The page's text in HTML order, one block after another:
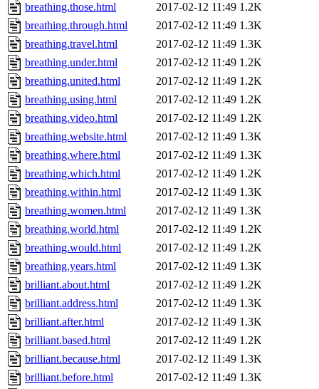
breathing.those.html
2017-02-12 11:49 1.2K
breathing.through.html
2017-02-12 11:49 1.3K
breathing.travel.html
2017-02-12 11:49 1.3K
breathing.under.html
2017-02-12 11:49 1.2K
breathing.united.html
2017-02-12 11:49 1.2K
breathing.using.html
2017-02-12 11:49 1.2K
breathing.video.html
2017-02-12 11:49 1.2K
breathing.website.html
2017-02-12 11:49 1.3K
breathing.where.html
2017-02-12 11:49 1.3K
breathing.which.html
2017-02-12 11:49 1.2K
breathing.within.html
2017-02-12 11:49 1.3K
breathing.women.html
2017-02-12 11:49 1.3K
breathing.world.html
2017-02-12 11:49 1.2K
breathing.would.html
2017-02-12 11:49 1.2K
breathing.years.html
2017-02-12 11:49 1.3K
brilliant.about.html
2017-02-12 11:49 1.2K
brilliant.address.html
2017-02-12 11:49 1.3K
brilliant.after.html
2017-02-12 11:49 1.3K
brilliant.based.html
2017-02-12 11:49 1.2K
brilliant.because.html
2017-02-12 11:49 1.3K
brilliant.before.html
2017-02-12 11:49 1.3K